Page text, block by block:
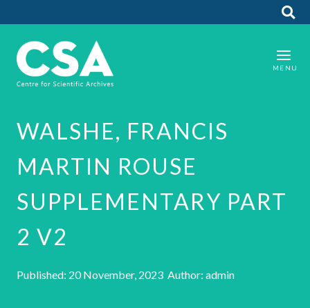
WALSHE, FRANCIS
MARTIN ROUSE
SUPPLEMENTARY PART
2 V2
Published: 20 November, 2023 Author: admin